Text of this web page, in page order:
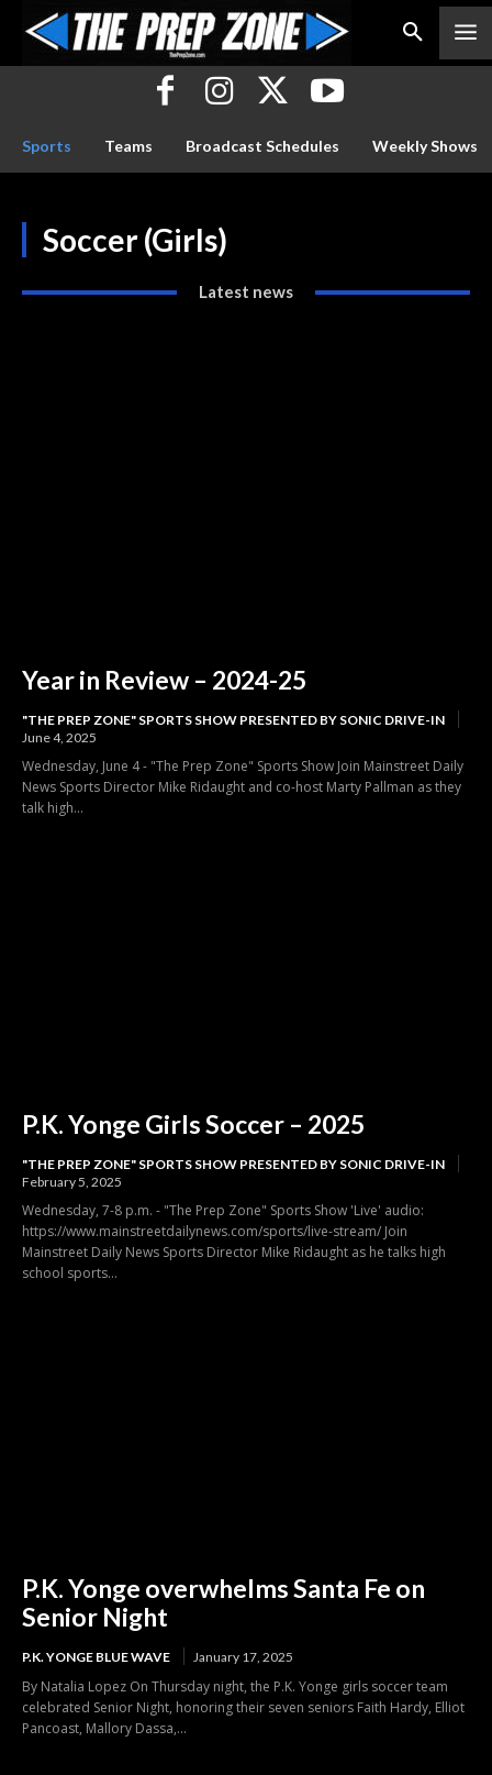
Sports Teams Broadcast Schedules Weekly Shows
Soccer (Girls)
Latest news
Year in Review – 2024-25
"THE PREP ZONE" SPORTS SHOW PRESENTED BY SONIC DRIVE-IN
June 4, 2025
Wednesday, June 4 - "The Prep Zone" Sports Show Join Mainstreet Daily
News Sports Director Mike Ridaught and co-host Marty Pallman as they
talk high...
P.K. Yonge Girls Soccer – 2025
"THE PREP ZONE" SPORTS SHOW PRESENTED BY SONIC DRIVE-IN
February 5, 2025
Wednesday, 7-8 p.m. - "The Prep Zone" Sports Show 'Live' audio:
https://www.mainstreetdailynews.com/sports/live-stream/ Join
Mainstreet Daily News Sports Director Mike Ridaught as he talks high
school sports...
P.K. Yonge overwhelms Santa Fe on
Senior Night
P.K. YONGE BLUE WAVE January 17, 2025
By Natalia Lopez On Thursday night, the P.K. Yonge girls soccer team
celebrated Senior Night, honoring their seven seniors Faith Hardy, Elliot
Pancoast, Mallory Dassa,...